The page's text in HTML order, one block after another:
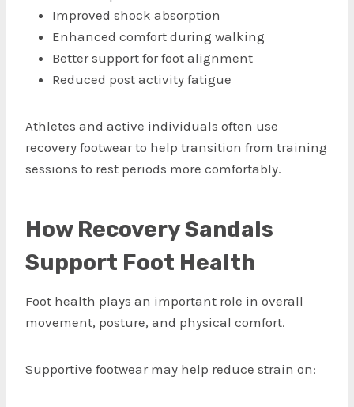
Improved shock absorption
Enhanced comfort during walking
Better support for foot alignment
Reduced post activity fatigue
Athletes and active individuals often use
recovery footwear to help transition from training
sessions to rest periods more comfortably.
How Recovery Sandals
Support Foot Health
Foot health plays an important role in overall
movement, posture, and physical comfort.
Supportive footwear may help reduce strain on: